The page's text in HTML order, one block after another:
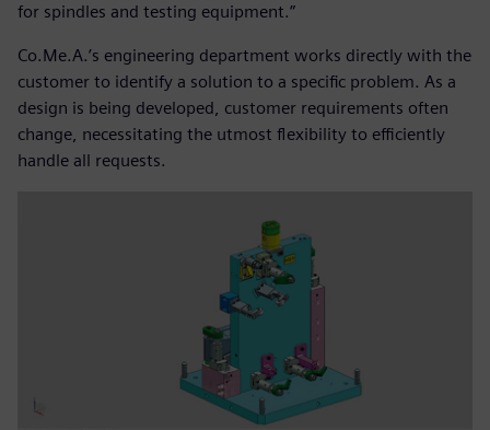
for spindles and testing equipment.”
Co.Me.A.’s engineering department works directly with the
customer to identify a solution to a specific problem. As a
design is being developed, customer requirements often
change, necessitating the utmost flexibility to efficiently
handle all requests.